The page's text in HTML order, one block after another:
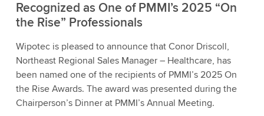
Recognized as One of PMMI’s 2025 “On
the Rise” Professionals
Wipotec is pleased to announce that Conor Driscoll,
Northeast Regional Sales Manager – Healthcare, has
been named one of the recipients of PMMI’s 2025 On
the Rise Awards. The award was presented during the
Chairperson’s Dinner at PMMI’s Annual Meeting.